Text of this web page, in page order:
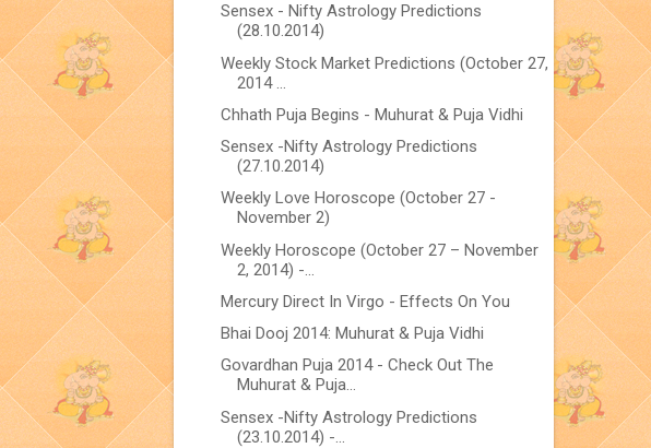
Sensex - Nifty Astrology Predictions
(28.10.2014)
Weekly Stock Market Predictions (October 27,
2014 ...
Chhath Puja Begins - Muhurat & Puja Vidhi
Sensex -Nifty Astrology Predictions
(27.10.2014)
Weekly Love Horoscope (October 27 -
November 2)
Weekly Horoscope (October 27 – November
2, 2014) -...
Mercury Direct In Virgo - Effects On You
Bhai Dooj 2014: Muhurat & Puja Vidhi
Govardhan Puja 2014 - Check Out The
Muhurat & Puja...
Sensex -Nifty Astrology Predictions
(23.10.2014) -...